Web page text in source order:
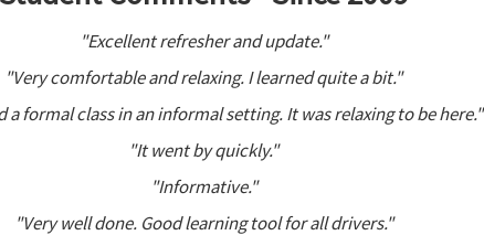
"Excellent refresher and update."
"Very comfortable and relaxing. I learned quite a bit."
a formal class in an informal setting. It was relaxing to be here."
"It went by quickly."
"Informative."
"Very well done. Good learning tool for all drivers."